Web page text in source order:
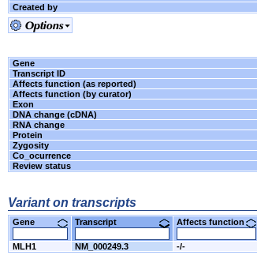
Created by
Gene
Transcript ID
Affects function (as reported)
Affects function (by curator)
Exon
DNA change (cDNA)
RNA change
Protein
Zygosity
Co_ocurrence
Review status
Variant on transcripts
Gene Transcript Affects function
MLH1 NM_000249.3 -/-